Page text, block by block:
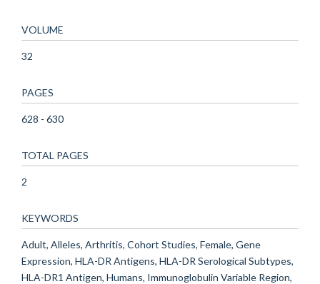
VOLUME
32
PAGES
628 - 630
TOTAL PAGES
2
KEYWORDS
Adult, Alleles, Arthritis, Cohort Studies, Female, Gene
Expression, HLA-DR Antigens, HLA-DR Serological Subtypes,
HLA-DR1 Antigen, Humans, Immunoglobulin Variable Region,